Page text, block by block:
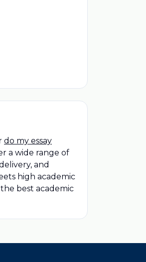
do my essay
a wide range of
and
high academic
best academic